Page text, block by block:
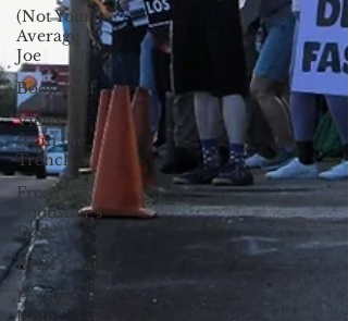
(Not Your)
Average
Joe
Bookshelf
Views
from the
Trench
From the
Publisher’s
Desk
Brief Chat
Pacific
Note